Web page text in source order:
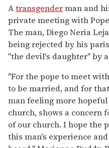
of
2
minutes,
13
seconds
Atransgenderman and
private meeting with
The man, Diego Neria
being rejected by his
"the devil's daughter" by
"For the pope to meet
to be married, and for
man feeling more
church, shows a concern
of our church. I hope the
this man's experience